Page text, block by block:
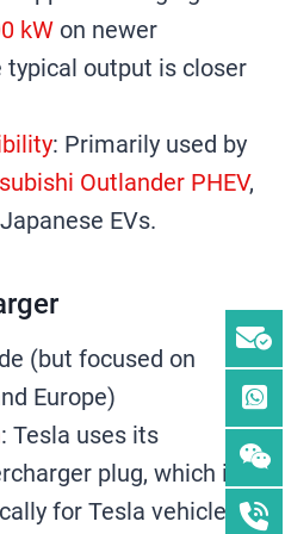
kW on newer
typical output is closer
: Primarily used by
Outlander PHEV,
EVs.
(but focused on
Europe)
: Tesla uses its
plug, which is
for Tesla vehicles.